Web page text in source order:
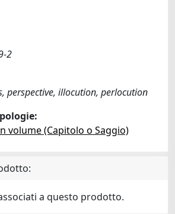
2
perspective, illocution, perlocution
volume (Capitolo o Saggio)
a questo prodotto.